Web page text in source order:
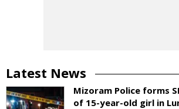
Latest News
Mizoram Police forms
of 15-year-old girl in